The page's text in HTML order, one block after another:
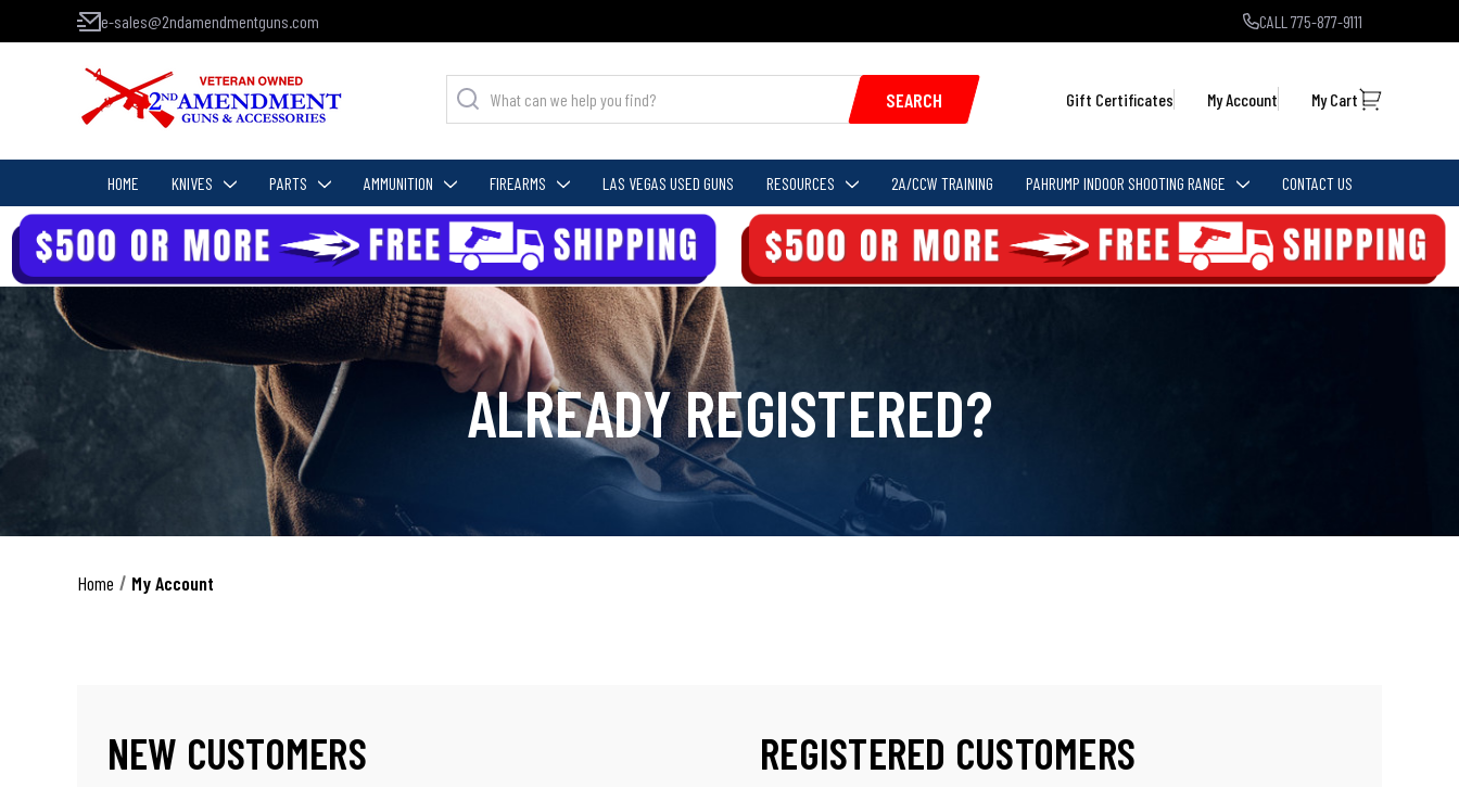
e-sales@2ndamendmentguns.com CALL 775-877-9111
SEARCH Gift Certificates My Account My Cart
HOME KNIVES PARTS AMMUNITION FIREARMS LAS VEGAS USED GUNS RESOURCES 2A/CCW TRAINING PAHRUMP INDOOR SHOOTING RANGE CONTACT US
ALREADY REGISTERED?
Home My Account
NEW CUSTOMERS REGISTERED CUSTOMERS